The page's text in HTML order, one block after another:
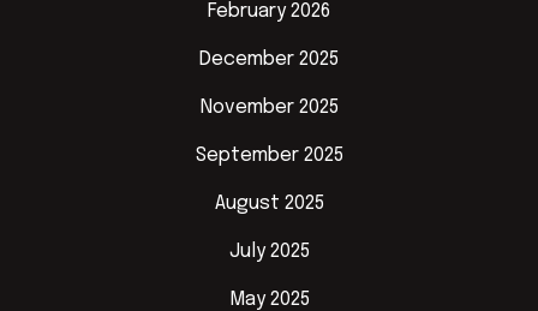
February 2026
December 2025
November 2025
September 2025
August 2025
July 2025
May 2025